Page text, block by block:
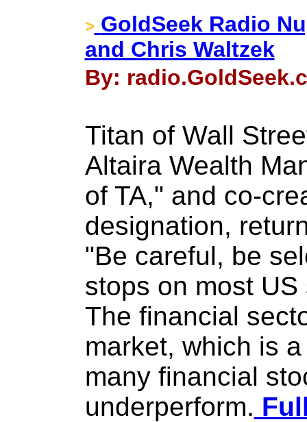
> GoldSeek Radio
and Chris Waltzek
By:
Titan of Wall
Altaira Wealth
of TA," and co-
designation,
"Be careful, be
stops on most US
The financial
market, which is
many financial
underperform.